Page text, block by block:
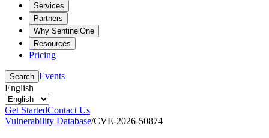
Services
Partners
Why SentinelOne
Resources
Pricing
Search Events
English
Get StartedContact Us
Vulnerability Database/CVE-2026-50874